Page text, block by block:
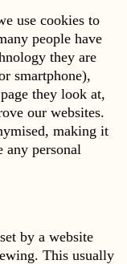
is external)
use cookies to
people have
they are
smartphone),
they look at,
our websites.
making it
personal
by a website
This usually